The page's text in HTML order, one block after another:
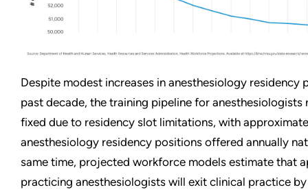
Despite modest increases in anesthesiology residency
past decade, the training pipeline for anesthesiologists
fixed due to residency slot limitations, with
anesthesiology residency positions offered annually
same time, projected workforce models estimate that
practicing anesthesiologists will exit clinical practice